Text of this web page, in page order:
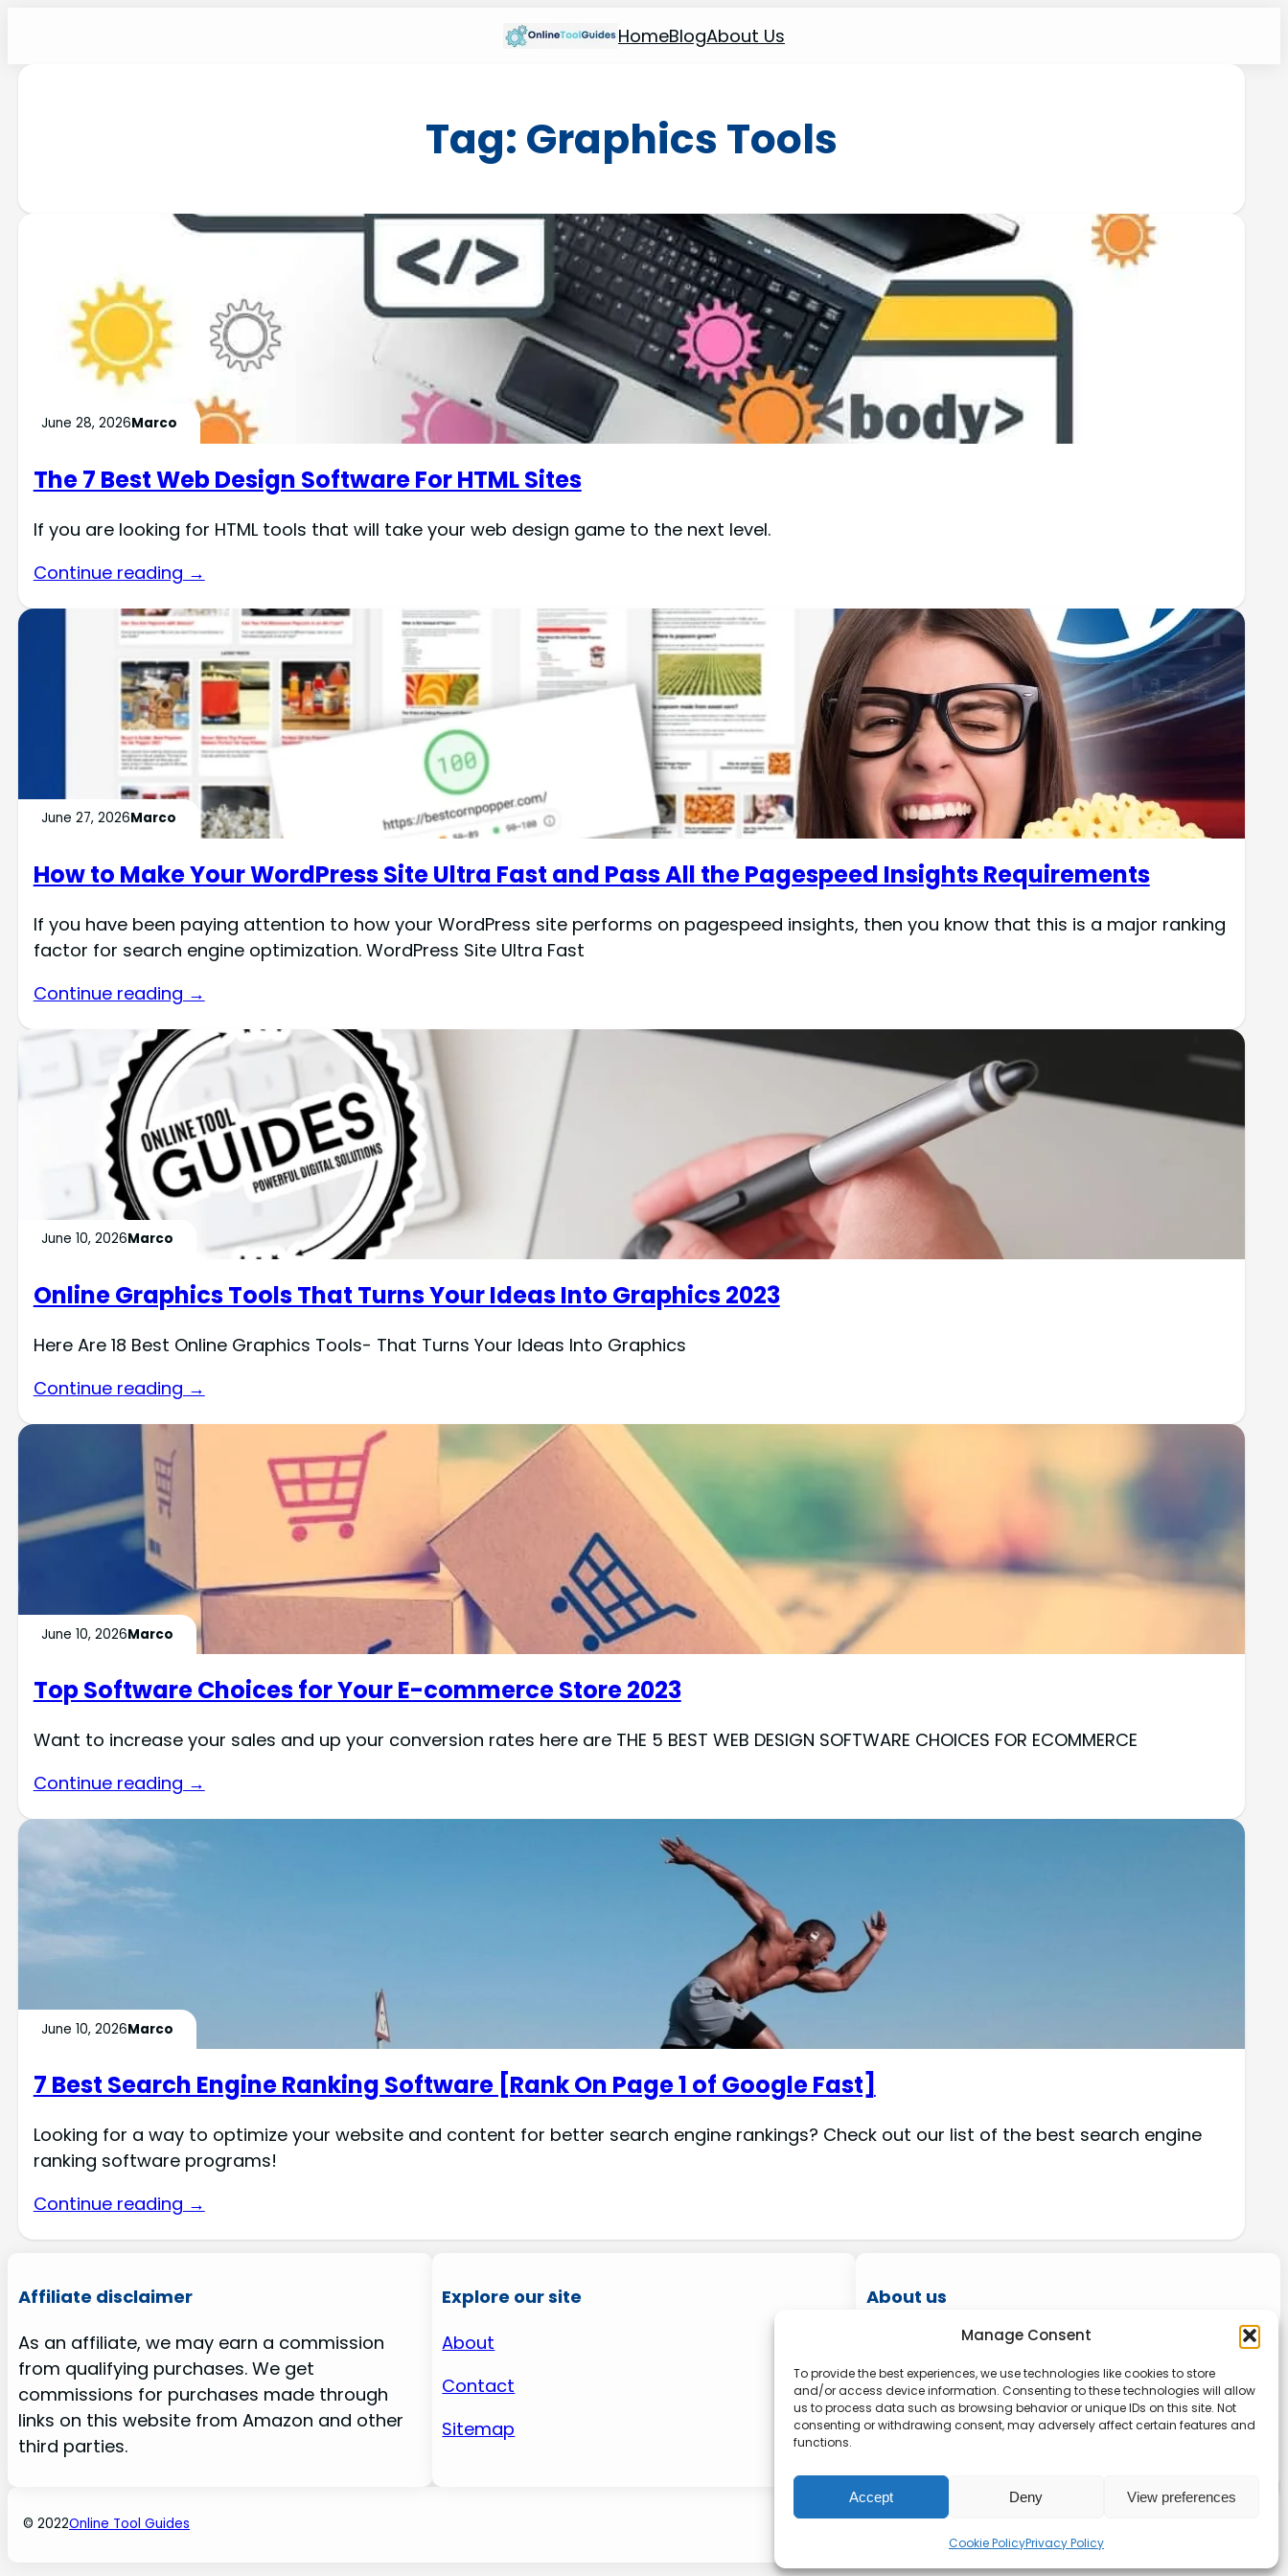
Manage Consent
To provide the best experiences, we use technologies like cookies to store
and/or access device information. Consenting to these technologies will allow
us to process data such as browsing behavior or unique IDs on this site. Not
consenting or withdrawing consent, may adversely affect certain features and
functions.
Accept Deny View preferences
Cookie PolicyPrivacy Policy
HomeBlogAbout Us
Tag: Graphics Tools
June 28, 2026Marco
The 7 Best Web Design Software For HTML Sites
If you are looking for HTML tools that will take your web design game to the next level.
Continue reading →
June 27, 2026Marco
How to Make Your WordPress Site Ultra Fast and Pass All the Pagespeed Insights Requirements
If you have been paying attention to how your WordPress site performs on pagespeed insights, then you know that this is a major ranking
factor for search engine optimization. WordPress Site Ultra Fast
Continue reading →
June 10, 2026Marco
Online Graphics Tools That Turns Your Ideas Into Graphics 2023
Here Are 18 Best Online Graphics Tools- That Turns Your Ideas Into Graphics
Continue reading →
June 10, 2026Marco
Top Software Choices for Your E-commerce Store 2023
Want to increase your sales and up your conversion rates here are THE 5 BEST WEB DESIGN SOFTWARE CHOICES FOR ECOMMERCE
Continue reading →
June 10, 2026Marco
7 Best Search Engine Ranking Software [Rank On Page 1 of Google Fast]
Looking for a way to optimize your website and content for better search engine rankings? Check out our list of the best search engine
ranking software programs!
Continue reading →
Affiliate disclaimer
As an affiliate, we may earn a commission
from qualifying purchases. We get
commissions for purchases made through
links on this website from Amazon and other
third parties.
Explore our site
About
Contact
Sitemap
About us
Onlinetoolguides – your ultimate resource for
expert reviews, tutorials, and tips. Maximize
productivity, streamline tasks, and stay ahead
in the digital world. Join us today and elevate
© 2022Online Tool Guides